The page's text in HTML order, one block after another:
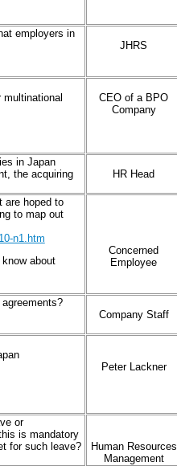
employers in
JHRS
CEO of a BPO
Company
in Japan
the acquiring
HR Head
are hoped to
to map out
n1.htm
about
Concerned
Employee
Company Staff
Peter Lackner
or
is mandatory
for such leave?
Human Resources
Management